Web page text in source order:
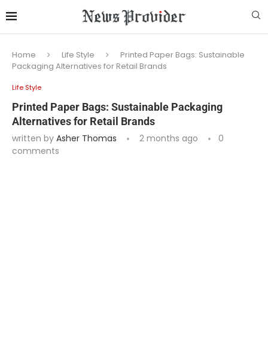
Home Life Style
Printed Paper Bags: Sustainable
Packaging Alternatives for Retail Brands
Life Style
Printed Paper Bags: Sustainable Packaging
Alternatives for Retail Brands
written by Asher Thomas 2 months ago
0
comments